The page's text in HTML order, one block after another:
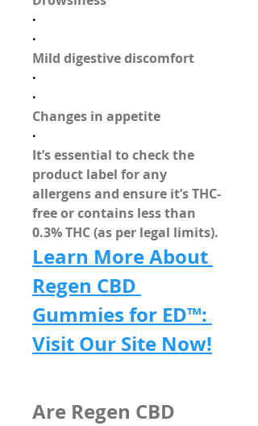
·
·
Mild digestive discomfort
·
·
Changes in appetite
·
It’s essential to check the
product label for any
allergens and ensure it’s THC-
free or contains less than
0.3% THC (as per legal limits).
Learn More About
Regen CBD
Gummies for ED™:
Visit Our Site Now!
Are Regen CBD